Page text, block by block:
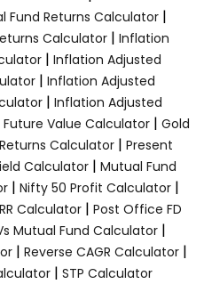
Fund Returns Calculator |
Calculator| Inflation
| Inflation Adjusted
| Inflation Adjusted
| Inflation Adjusted
Future Value Calculator | Gold
Calculator | Present
Calculator | Mutual Fund
| Nifty 50 Profit Calculator|
Calculator| Post Office FD
Mutual Fund Calculator|
| Reverse CAGR Calculator |
| STP Calculator